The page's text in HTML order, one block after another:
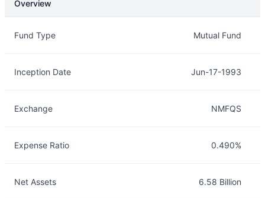
Overview
Fund Type Mutual Fund
Inception Date Jun-17-1993
Exchange NMFQS
Expense Ratio 0.490%
Net Assets 6.58 Billion